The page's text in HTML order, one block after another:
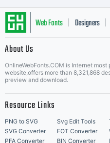
Web Fonts Designers
About Us
OnlineWebFonts.COM is Internet
website,offers more than 8,321,868
preview and download.
Resource Links
PNG to SVG Svg Edit Tools
SVG Converter
EOT Converter
PFA Converter
BIN Converter